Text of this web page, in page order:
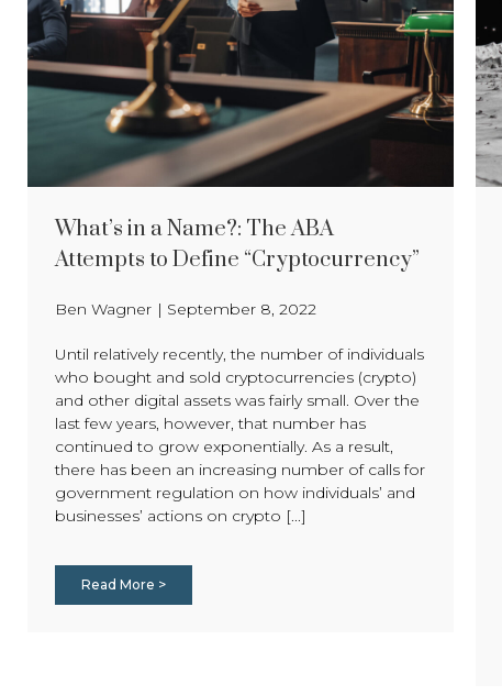
What’s in a Name?: The ABA
Attempts to Define “Cryptocurrency”
Ben Wagner | September 8, 2022
Until relatively recently, the number of individuals
who bought and sold cryptocurrencies (crypto)
and other digital assets was fairly small. Over the
last few years, however, that number has
continued to grow exponentially. As a result,
there has been an increasing number of calls for
government regulation on how individuals’ and
businesses’ actions on crypto [...]
Read More >